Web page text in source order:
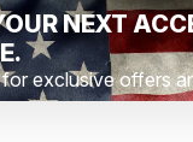
PA
Member Access
NEXT
exclusive offers